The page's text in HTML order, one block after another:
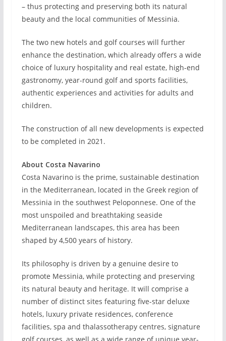
– thus protecting and preserving both its natural
beauty and the local communities of Messinia.
The two new hotels and golf courses will further
enhance the destination, which already offers a wide
choice of luxury hospitality and real estate, high-end
gastronomy, year-round golf and sports facilities,
authentic experiences and activities for adults and
children.
The construction of all new developments is expected
to be completed in 2021.
About Costa Navarino
Costa Navarino is the prime, sustainable destination
in the Mediterranean, located in the Greek region of
Messinia in the southwest Peloponnese. One of the
most unspoiled and breathtaking seaside
Mediterranean landscapes, this area has been
shaped by 4,500 years of history.
Its philosophy is driven by a genuine desire to
promote Messinia, while protecting and preserving
its natural beauty and heritage. It will comprise a
number of distinct sites featuring five-star deluxe
hotels, luxury private residences, conference
facilities, spa and thalassotherapy centres, signature